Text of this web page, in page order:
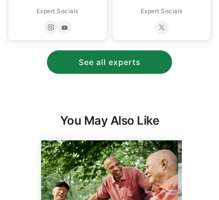
Expert Socials Expert Socials
See all experts
You May Also Like